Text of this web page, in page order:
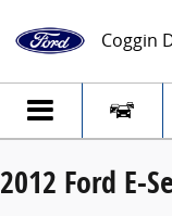
2012 Ford E-
Coggin
2012 Ford E-